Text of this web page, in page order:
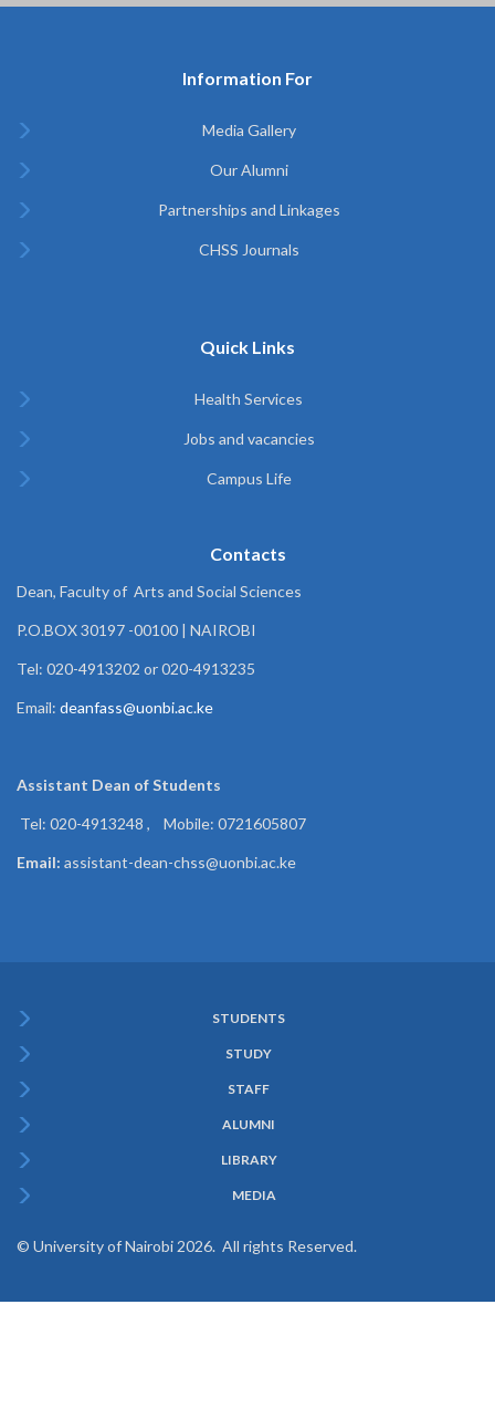
Information For
Media Gallery
Our Alumni
Partnerships and Linkages
CHSS Journals
Quick Links
Health Services
Jobs and vacancies
Campus Life
Contacts
Dean, Faculty of Arts and Social Sciences
P.O.BOX 30197 -00100 | NAIROBI
Tel: 020-4913202 or 020-4913235
Email: deanfass@uonbi.ac.ke
Assistant Dean ofStudents
Tel: 020-4913248 , Mobile: 0721605807
Email: assistant-dean-chss@uonbi.ac.ke
Menu
STUDENTS
STUDY
STAFF
ALUMNI
LIBRARY
MEDIA
© University of Nairobi 2026. All rights Reserved.